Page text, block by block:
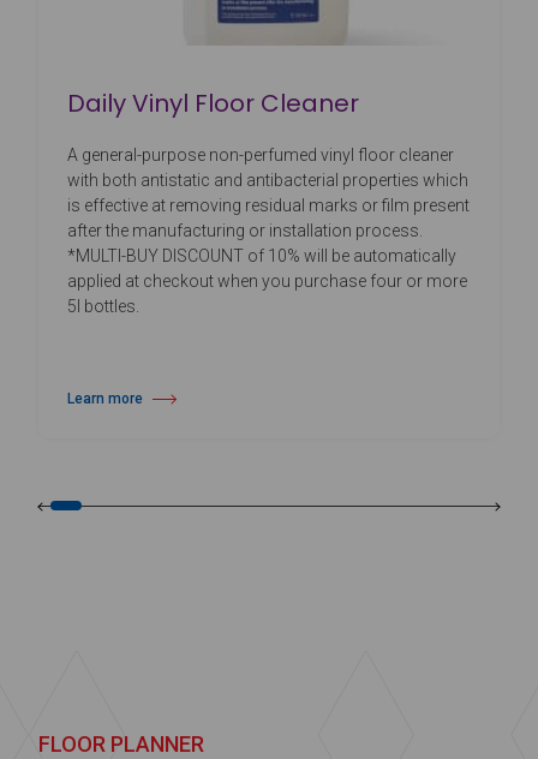
Daily Vinyl Floor Cleaner
A general-purpose non-perfumed vinyl floor cleaner
with both antistatic and antibacterial properties which
is effective at removing residual marks or film present
after the manufacturing or installation process.
*MULTI-BUY DISCOUNT of 10% will be automatically
applied at checkout when you purchase four or more
5l bottles.
Learn more
about Daily Vinyl Floor Cleaner
FLOOR PLANNER